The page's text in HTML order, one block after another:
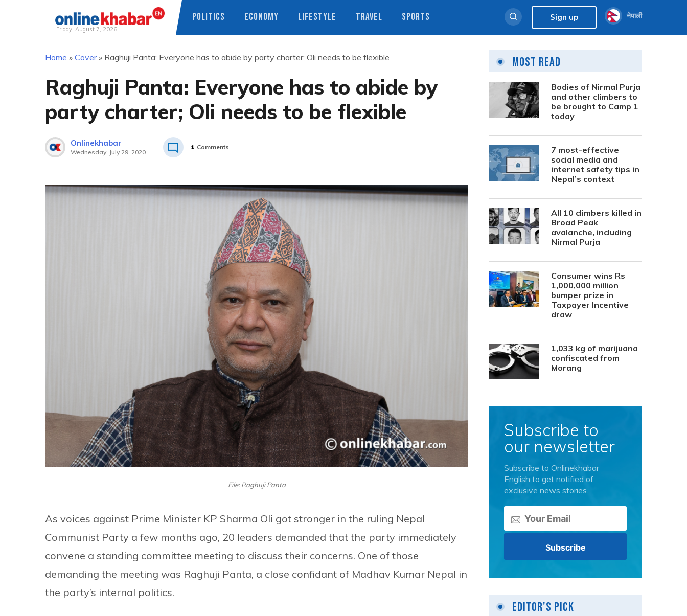
Friday, August 7, 2026
POLITICS ECONOMY LIFESTYLE TRAVEL SPORTS Sign up नेपाली
Home » Cover» Raghuji Panta: Everyone has to abide by party charter; Oli needs to be flexible
Raghuji Panta: Everyone has to abide by
party charter; Oli needs to be flexible
Onlinekhabar
Wednesday, July 29, 2020
1 Comments
File: Raghuji Panta
As voices against Prime Minister KP Sharma Oli got stronger in the ruling Nepal
Communist Party a few months ago, 20 leaders demanded that the party immediately
convene a standing committee meeting to discuss their concerns. One of those
demanding the meeting was Raghuji Panta, a close confidant of Madhav Kumar Nepal in
the party’s internal politics.
Most Read
Bodies of Nirmal Purja
and other climbers to
be brought to Camp 1
today
7 most-effective
social media and
internet safety tips in
Nepal’s context
All 10 climbers killed in
Broad Peak
avalanche, including
Nirmal Purja
Consumer wins Rs
1,000,000 million
bumper prize in
Taxpayer Incentive
draw
1,033 kg of marijuana
confiscated from
Morang
Subscribe to
our newsletter
Subscribe to Onlinekhabar
English to get notified of
exclusive news stories.
Editor's Pick